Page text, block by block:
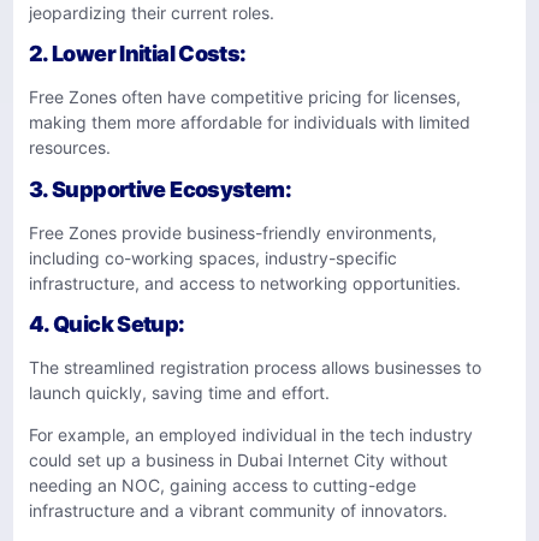
jeopardizing their current roles.
2.Lower Initial Costs:
Free Zones often have competitive pricing for licenses,
making them more affordable for individuals with limited
resources.
3.Supportive Ecosystem:
Free Zones provide business-friendly environments,
including co-working spaces, industry-specific
infrastructure, and access to networking opportunities.
4. Quick Setup:
The streamlined registration process allows businesses to
launch quickly, saving time and effort.
For example, an employed individual in the tech industry
could set up a business in Dubai Internet City without
needing an NOC, gaining access to cutting-edge
infrastructure and a vibrant community of innovators.